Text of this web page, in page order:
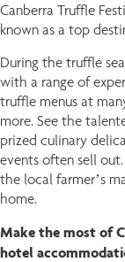
Canberra Truffle
known as a top
During the truffle
with a range of
truffle menus at
more. See the
prized culinary
events often sell
the local farmer’s
home.
Make the most of
hotel